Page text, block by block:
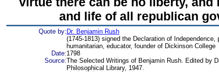
and life of all republican
Quote by: Dr. Benjamin Rush
(1745-1813) signed the Declaration of
humanitarian, educator, founder of Dickinson College
Date:1798
Source:The Selected Writings of Benjamin Rush. Edited by
Philosophical Library, 1947.